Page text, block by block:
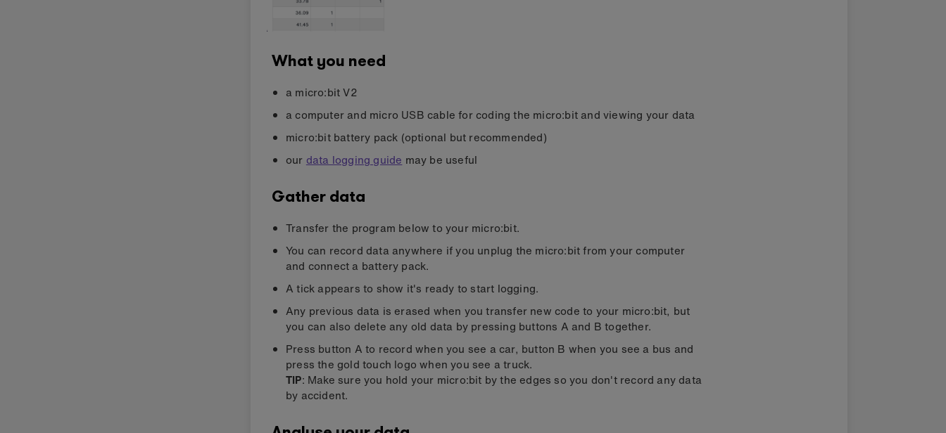
What you need
a micro:bit V2
a computer and micro USB cable for coding the micro:bit and viewing your data
micro:bit battery pack (optional but recommended)
our data logging guide may be useful
Gather data
Transfer the program below to your micro:bit.
You can record data anywhere if you unplug the micro:bit from your computer
and connect a battery pack.
A tick appears to show it's ready to start logging.
Any previous data is erased when you transfer new code to your micro:bit, but
you can also delete any old data by pressing buttons A and B together.
Press button A to record when you see a car, button B when you see a bus and
press the gold touch logo when you see a truck.
TIP: Make sure you hold your micro:bit by the edges so you don't record any data
by accident.